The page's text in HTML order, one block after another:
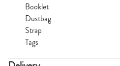
Booklet
Dustbag
Strap
Tags